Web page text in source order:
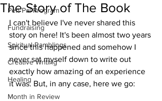
Pen Pal Program
Fundraising
Spiritual Ramblings
Creative Writing
Healing
Month in Review
The Story of The Book
I can't believe I've never shared this
story on here! It's been almost two years
since this happened and somehow I
never sat myself down to write out
exactly how amazing of an experience
it was. But, in any case, here we go: